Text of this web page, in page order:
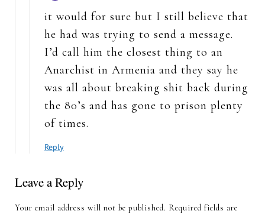
it would for sure but I still believe that
he had was trying to send a message.
I’d call him the closest thing to an
Anarchist in Armenia and they say he
was all about breaking shit back during
the 80’s and has gone to prison plenty
of times.
Reply
Leave a Reply
Your email address will not be published. Required fields are